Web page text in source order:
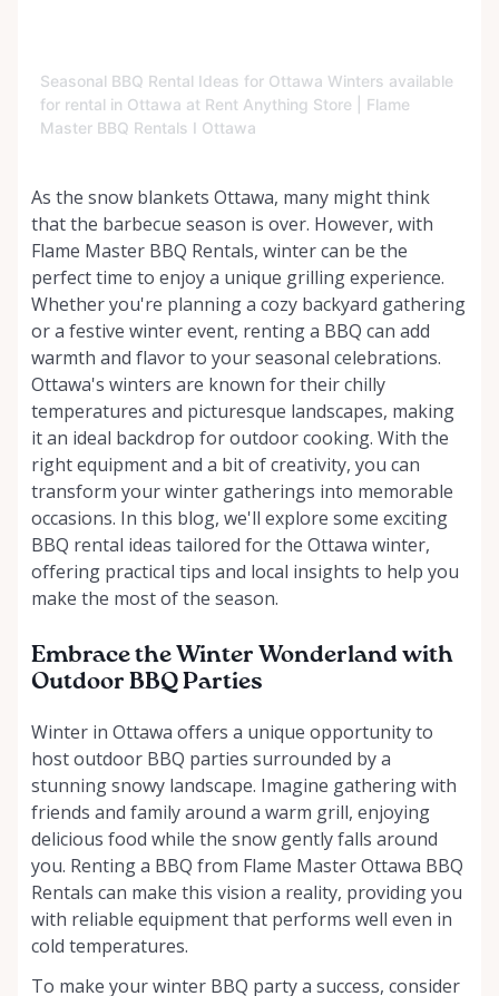
Seasonal BBQ Rental Ideas for Ottawa Winters available
for rental in Ottawa at Rent Anything Store | Flame
Master BBQ Rentals I Ottawa
As the snow blankets Ottawa, many might think
that the barbecue season is over. However, with
Flame Master BBQ Rentals, winter can be the
perfect time to enjoy a unique grilling experience.
Whether you're planning a cozy backyard gathering
or a festive winter event, renting a BBQ can add
warmth and flavor to your seasonal celebrations.
Ottawa's winters are known for their chilly
temperatures and picturesque landscapes, making
it an ideal backdrop for outdoor cooking. With the
right equipment and a bit of creativity, you can
transform your winter gatherings into memorable
occasions. In this blog, we'll explore some exciting
BBQ rental ideas tailored for the Ottawa winter,
offering practical tips and local insights to help you
make the most of the season.
Embrace the Winter Wonderland with
Outdoor BBQ Parties
Winter in Ottawa offers a unique opportunity to
host outdoor BBQ parties surrounded by a
stunning snowy landscape. Imagine gathering with
friends and family around a warm grill, enjoying
delicious food while the snow gently falls around
you. Renting a BBQ from Flame Master Ottawa BBQ
Rentals can make this vision a reality, providing you
with reliable equipment that performs well even in
cold temperatures.
To make your winter BBQ party a success, consider